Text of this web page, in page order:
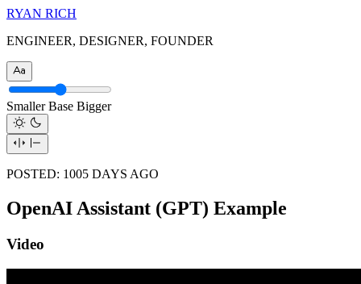
RYAN RICH
ENGINEER, DESIGNER, FOUNDER
Smaller Base Bigger
POSTED: 1005 DAYS AGO
OpenAI Assistant (GPT) Example
Video